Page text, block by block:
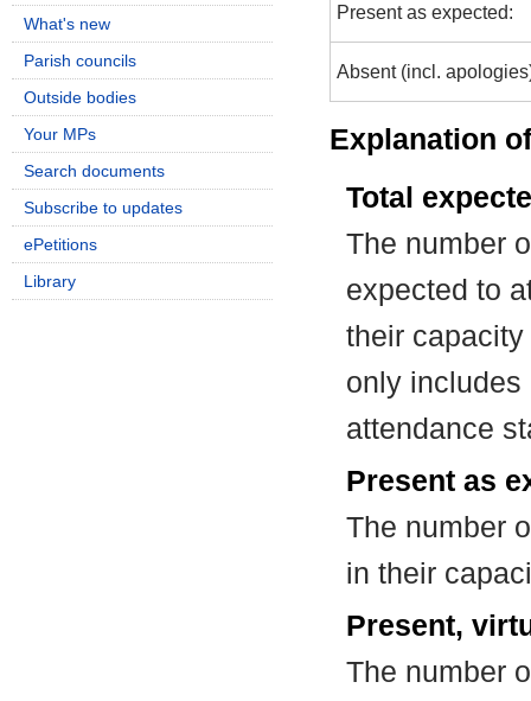
Present as expected:
Absent (incl.
Explanation
Total
The number
expected to
their
only includes
attendance
Present as
The number
in their
Present,
The number
What's new
Parish councils
Outside bodies
Your MPs
Search documents
Subscribe to updates
ePetitions
Library